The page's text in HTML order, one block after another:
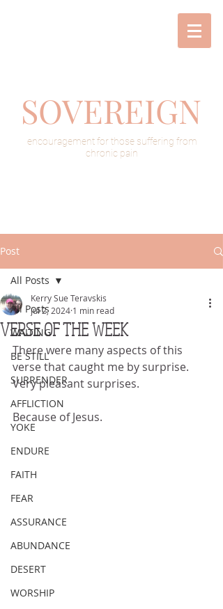
SOVEREIGN
encouragement for those suffering from
chronic pain
Post
All Posts
WAITING
BE STILL
SURRENDER
AFFLICTION
YOKE
ENDURE
FAITH
FEAR
ASSURANCE
ABUNDANCE
DESERT
WORSHIP
All Posts
VERSE OF THE WEEK
Kerry Sue Teravskis
Jul 2, 2024 1 min read
There were many aspects of this
verse that caught me by surprise.
Very pleasant surprises.
Because of Jesus.